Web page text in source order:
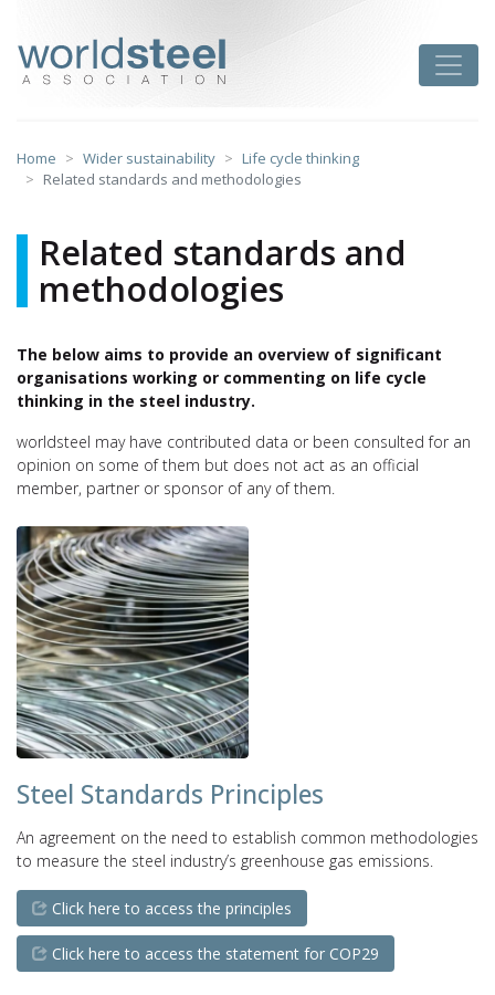
content
Home Wider sustainability
Life cycle thinking
Related standards and methodologies
Related standards and
methodologies
The below aims to provide an overview of significant
organisations working or commenting on life cycle
thinking in the steel industry.
worldsteel may have contributed data or been consulted for an
opinion on some of them but does not act as an official
member, partner or sponsor of any of them.
Steel Standards Principles
An agreement on the need to establish common methodologies
to measure the steel industry’s greenhouse gas emissions.
Click here to access the principles
Click here to access the statement for COP29